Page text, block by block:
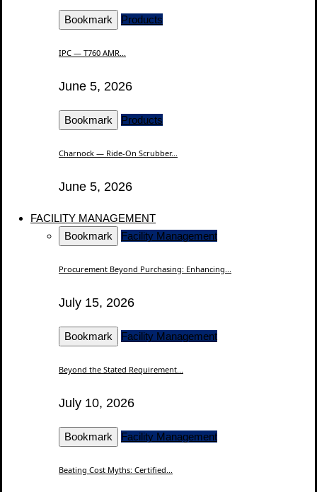
Bookmark Products
IPC — T760 AMR...
June 5, 2026
Bookmark Products
Charnock — Ride-On Scrubber...
June 5, 2026
FACILITY MANAGEMENT
Bookmark
Facility Management
Procurement Beyond Purchasing: Enhancing...
July 15, 2026
Bookmark Facility Management
Beyond the Stated Requirement...
July 10, 2026
Bookmark Facility Management
Beating Cost Myths: Certified...